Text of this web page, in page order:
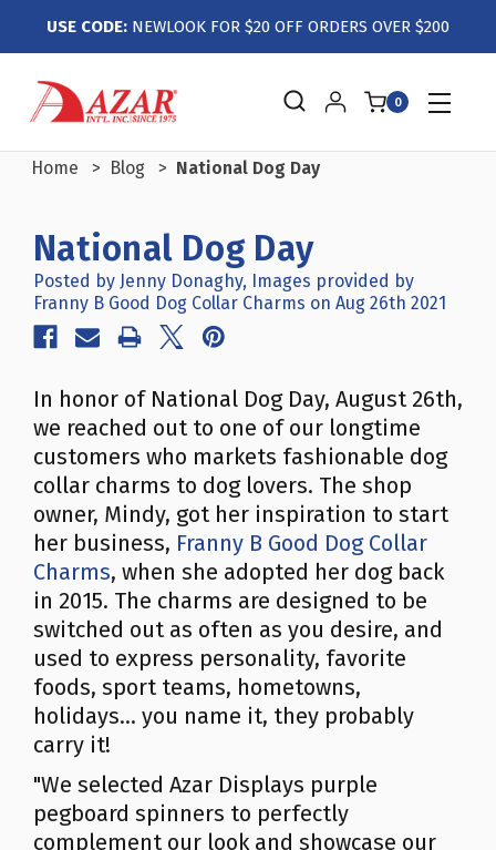
USE CODE: NEWLOOK FOR $20 OFF ORDERS OVER $200
0
Home Blog National Dog Day
National Dog Day
Posted by Jenny Donaghy, Images provided by
Franny B Good Dog Collar Charms on Aug 26th 2021
In honor of National Dog Day, August 26th,
we reached out to one of our longtime
customers who markets fashionable dog
collar charms to dog lovers. The shop
owner, Mindy, got her inspiration to start
her business, Franny B Good Dog Collar
Charms, when she adopted her dog back
in 2015. The charms are designed to be
switched out as often as you desire, and
used to express personality, favorite
foods, sport teams, hometowns,
holidays... you name it, they probably
carry it!
"We selected Azar Displays purple
pegboard spinners to perfectly
complement our look and showcase our